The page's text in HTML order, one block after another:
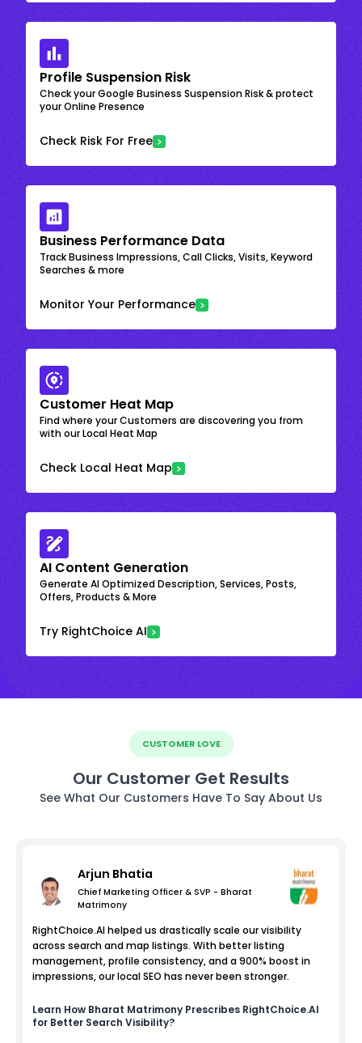
Profile Suspension Risk
Check your Google Business Suspension Risk & protect
your Online Presence
Check Risk For Free
Business Performance Data
Track Business Impressions, Call Clicks, Visits, Keyword
Searches & more
Monitor Your Performance
Customer Heat Map
Find where your Customers are discovering you from
with our Local Heat Map
Check Local Heat Map
AI Content Generation
Generate AI Optimized Description, Services, Posts,
Offers, Products & More
Try RightChoice AI
CUSTOMER LOVE
Our Customer Get Results
See What Our Customers Have To Say About Us
Arjun Bhatia
Chief Marketing Officer & SVP - Bharat
Matrimony
RightChoice.AI helped us drastically scale our visibility
across search and map listings. With better listing
management, profile consistency, and a 900% boost in
impressions, our local SEO has never been stronger.
Learn How Bharat Matrimony Prescribes RightChoice.AI
for Better Search Visibility?